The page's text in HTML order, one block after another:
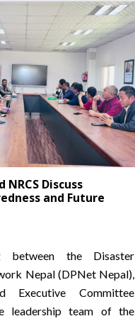
Discuss
and Future
the Disaster
Nepal (DPNet Nepal),
Executive Committee
leadership team of the